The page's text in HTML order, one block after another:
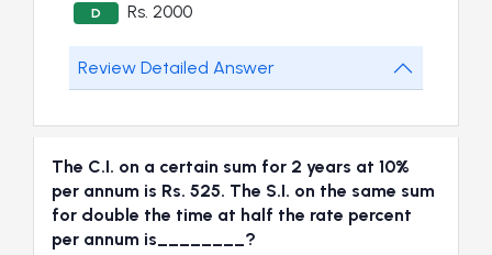
D Rs. 2000
Review Detailed Answer
The C.I. on a certain sum for 2 years at 10%
per annum is Rs. 525. The S.I. on the same sum
for double the time at half the rate percent
per annum is________?